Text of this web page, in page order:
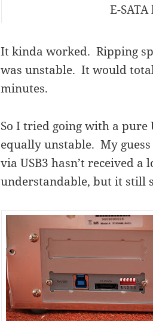
E-
It kinda worked. Ripping
was unstable. It would
minutes.
So I tried going with a pure
equally unstable. My
via USB3 hasn’t received
understandable, but it still